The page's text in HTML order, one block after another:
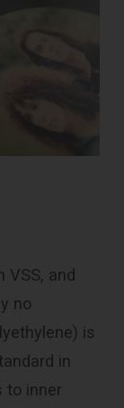
VSS, and
no
is
in
to inner